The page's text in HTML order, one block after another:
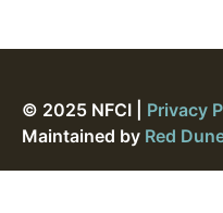
© 2025 NFCI | Privacy
Maintained by Red